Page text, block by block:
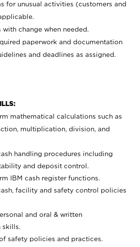
for unusual activities (customers and
with change when needed.
paperwork and documentation
and deadlines as assigned.
mathematical calculations such as
multiplication, division, and
handling procedures including
and deposit control.
IBM cash register functions.
facility and safety control policies
and oral & written
skills.
safety policies and practices.